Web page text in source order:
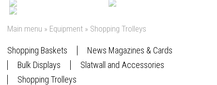
Main menu » Equipment » Shopping Trolleys
Shopping Baskets
News Magazines & Cards
Bulk Displays
Slatwall and Accessories
Shopping Trolleys